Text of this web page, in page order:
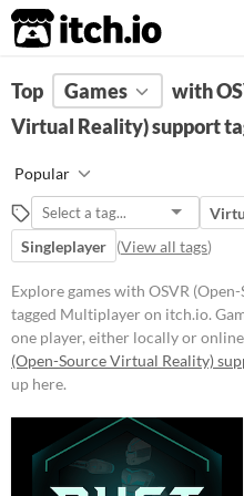
itch.io
FILTER RESULTS Clear)
Tags
Games that can be played by
than one player, either locally or
online.
Suggest updated description
Platform
Phone browser
Play in browser
Windows
macOS
Top Games
with
Virtual Reality) support
Popular
Singleplayer (View all tags)
Explore games with OSVR
tagged Multiplayer on itch.io.
one player, either locally or
(Open-Source Virtual Reality)
up here.